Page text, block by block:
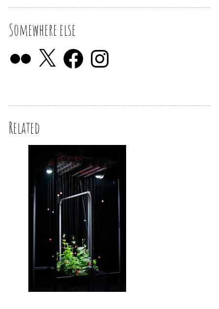
Somewhere else
Related